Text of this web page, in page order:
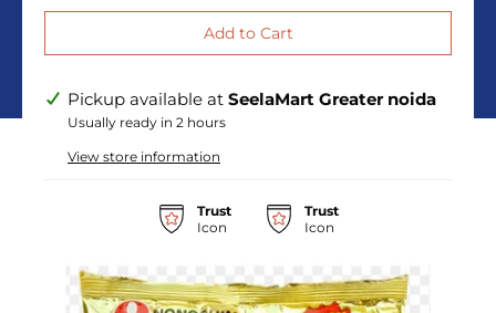
Pickup available at SeelaMart Greater noida
Usually ready in 2 hours
View store information
Trust
Icon
Trust
Icon